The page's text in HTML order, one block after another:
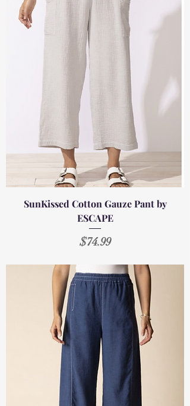
SunKissed Cotton Gauze Pant by
ESCAPE
Price
$74.99